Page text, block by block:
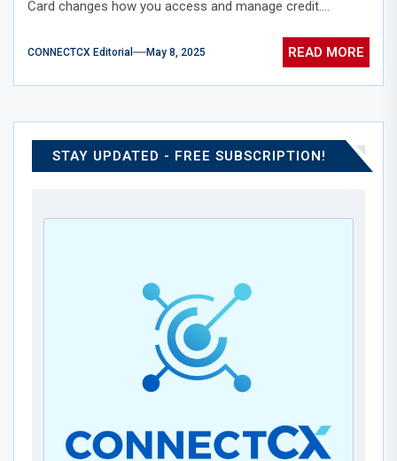
Card changes how you access and manage credit....
CONNECTCX Editorial May 8, 2025 READ MORE
STAY UPDATED - FREE SUBSCRIPTION!